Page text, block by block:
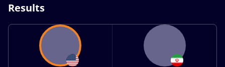
Results